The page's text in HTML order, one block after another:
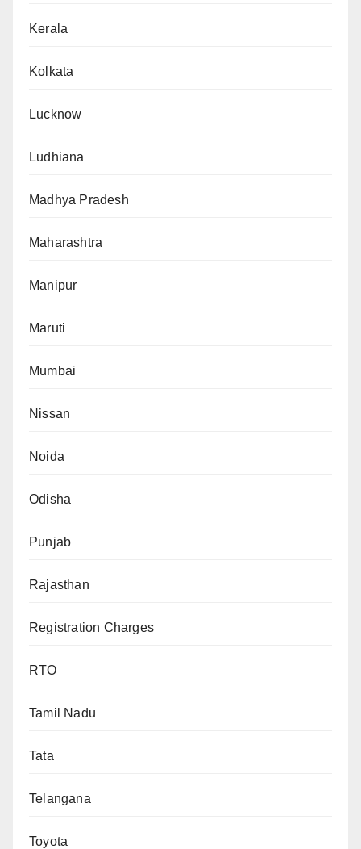
Kerala
Kolkata
Lucknow
Ludhiana
Madhya Pradesh
Maharashtra
Manipur
Maruti
Mumbai
Nissan
Noida
Odisha
Punjab
Rajasthan
Registration Charges
RTO
Tamil Nadu
Tata
Telangana
Toyota